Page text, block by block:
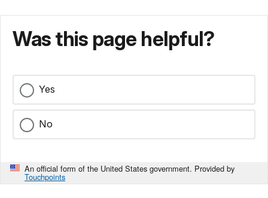
Was this page helpful?
Yes
No
An official form of the United States government. Provided by
Touchpoints